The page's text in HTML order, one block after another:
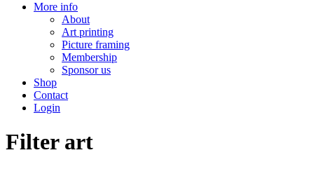
More info
About
Art printing
Picture framing
Membership
Sponsor us
Shop
Contact
Login
Filter art